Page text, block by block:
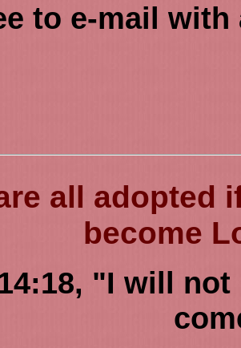
to e-mail
all adopted
become
"I will